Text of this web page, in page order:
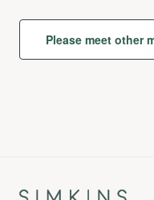
Please meet other